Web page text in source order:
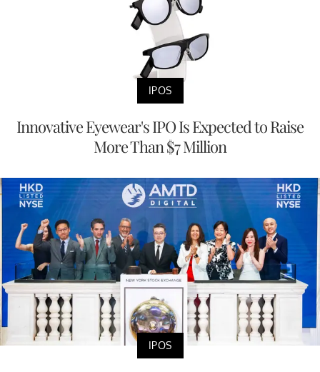
IPOS
Innovative Eyewear's IPO Is Expected to Raise
More Than $7 Million
IPOS